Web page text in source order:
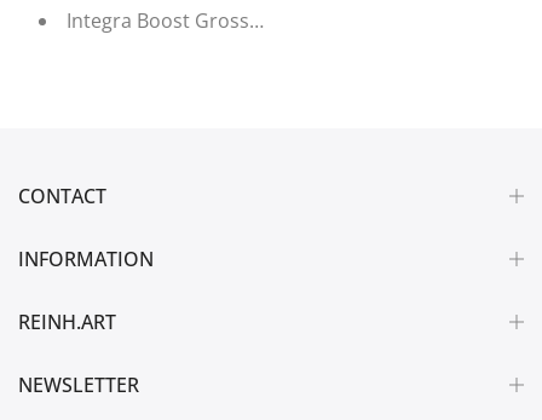
Integra Boost Grosshandel
CONTACT
INFORMATION
REINH.ART
NEWSLETTER